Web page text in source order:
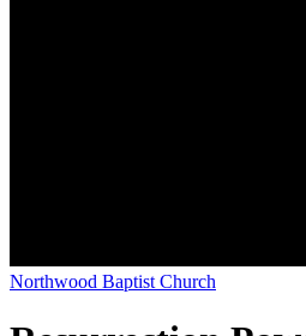
Northwood Baptist Church